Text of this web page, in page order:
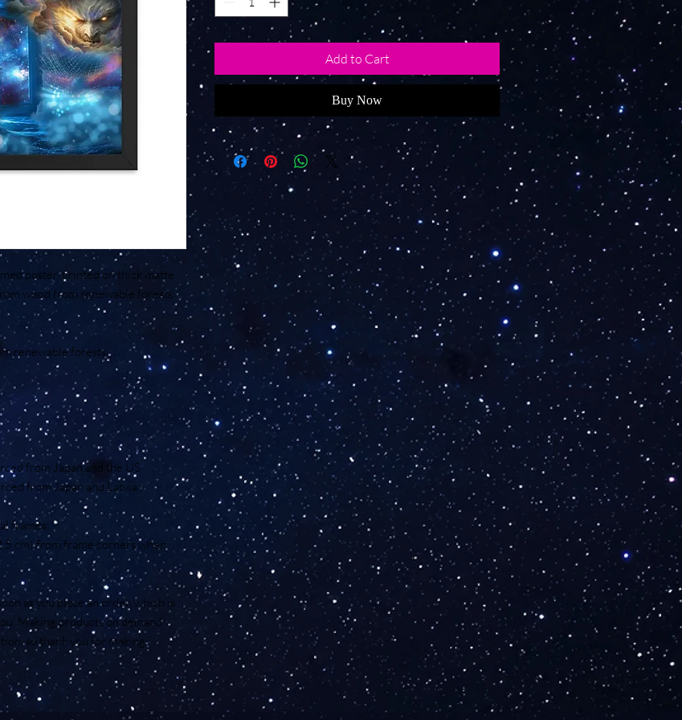
poster, printed on thick matte
wood from renewable forests
renewable forests
from Japan and the US
from Japan and Latvia
frames:
cm) from frame corners when
as you place an order, which is
Making products on demand
so thank you for making
Add to Cart
Buy Now